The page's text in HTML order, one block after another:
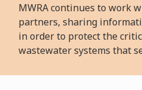
MWRA continues to work
partners, sharing
in order to protect the
wastewater systems that